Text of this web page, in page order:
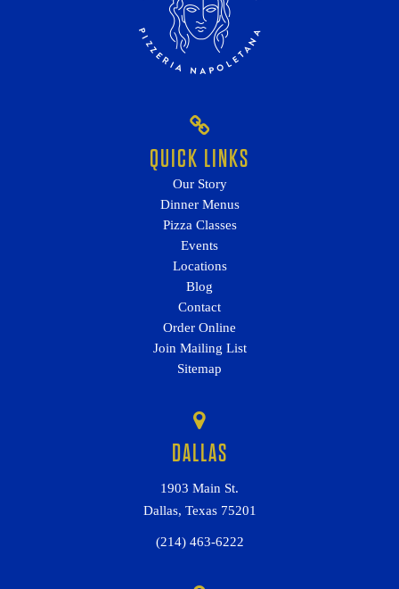
QUICK LINKS
Our Story
Dinner Menus
Pizza Classes
Events
Locations
Blog
Contact
Order Online
Join Mailing List
Sitemap
DALLAS
1903 Main St.
Dallas, Texas 75201
(214) 463-6222